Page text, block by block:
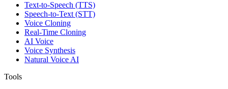
Text-to-Speech (TTS)
Speech-to-Text (STT)
Voice Cloning
Real-Time Cloning
AI Voice
Voice Synthesis
Natural Voice AI
Tools